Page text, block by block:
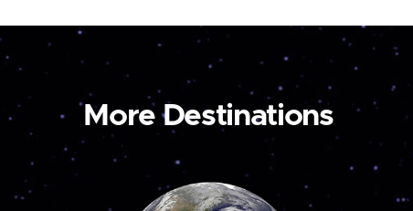
More Destinations